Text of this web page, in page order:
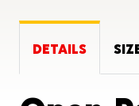
DETAILS